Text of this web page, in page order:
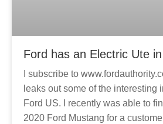
Ford has an Electric Ute
I subscribe to
leaks out some of the interesting
Ford US. I recently was able to
2020 Ford Mustang for a